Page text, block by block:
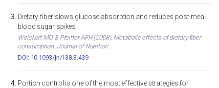
Dietary fiber slows glucose absorption and reduces post-meal
blood sugar spikes
Weickert MO & Pfeiffer AFH (2008). Metabolic effects of dietary fiber
consumption. Journal of Nutrition.
DOI: 10.1093/jn/138.3.439
Portion control is one of the most effective strategies for